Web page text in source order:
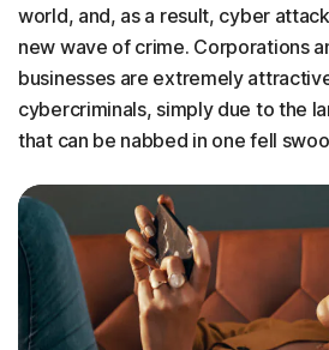
world, and, as a result, cyber
new wave of crime. Corporations
businesses are extremely
cybercriminals, simply due to the
that can be nabbed in one fell